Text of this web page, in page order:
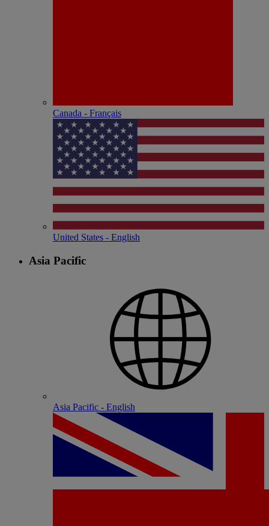
Canada - Français
United States - English
Asia Pacific
Asia Pacific - English